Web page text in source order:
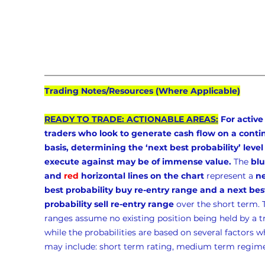
Trading Notes/Resources (Where Applicable)
READY TO TRADE: ACTIONABLE AREAS: For active
traders who look to generate cash flow on a
basis, determining the ‘next best probability’
execute against may be of immense value. The
and red horizontal lines on the chart represent a
best probability buy re-entry range and a next
probability sell re-entry range over the short term.
ranges assume no existing position being held by a
while the probabilities are based on several factors
may include: short term rating, medium term